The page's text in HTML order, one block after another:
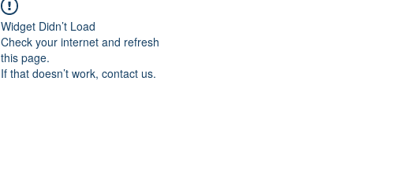
Widget Didn’t Load
Check your internet and refresh
this page.
If that doesn’t work, contact us.